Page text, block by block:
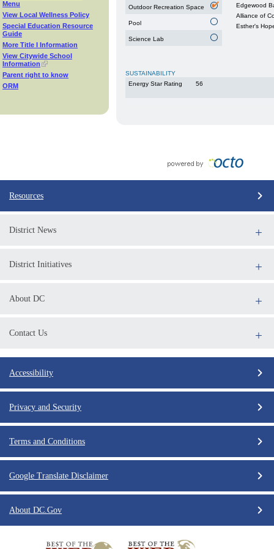
Menu
View Local Wellness Policy
Special Education Resource
Guide
More Title I Information
View Citywide School
Information
Parent right to know
ORM
Outdoor Recreation Space
Pool
Science Lab
Edgewood
Alliance of
Esther's
SUSTAINABILITY
Energy Star Rating
56
Resources
District News
District Initiatives
About DC
Contact Us
Accessibility
Privacy and Security
Terms and Conditions
Google Translate Disclaimer
About DC.Gov